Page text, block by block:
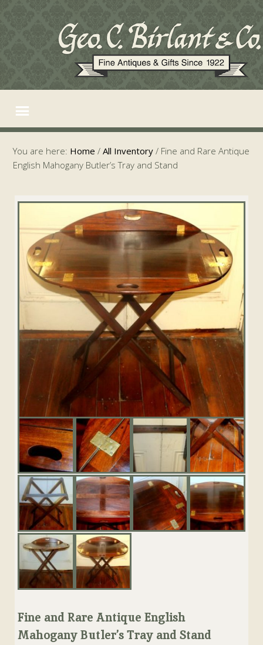
You are here: Home / All Inventory / Fine and Rare Antique
English Mahogany Butler’s Tray and Stand
Fine and Rare Antique English
Mahogany Butler’s Tray and Stand